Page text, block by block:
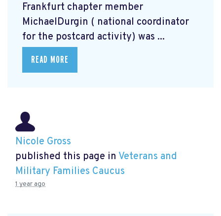
Frankfurt chapter member
MichaelDurgin ( national coordinator
for the postcard activity) was ...
READ MORE
Nicole Gross
published this page in Veterans and
Military Families Caucus
1 year ago